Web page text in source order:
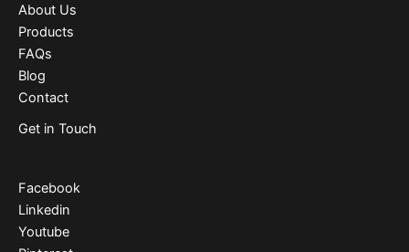
About Us
Products
FAQs
Blog
Contact
Get in Touch
Facebook
Linkedin
Youtube